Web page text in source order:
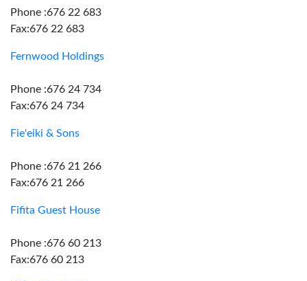
Phone :676 22 683
Fax:676 22 683
Fernwood Holdings
Phone :676 24 734
Fax:676 24 734
Fie'eiki & Sons
Phone :676 21 266
Fax:676 21 266
Fifita Guest House
Phone :676 60 213
Fax:676 60 213